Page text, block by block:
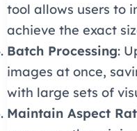
tool allows users to
achieve the exact
Batch Processing:
images at once,
with large sets of
Maintain Aspect